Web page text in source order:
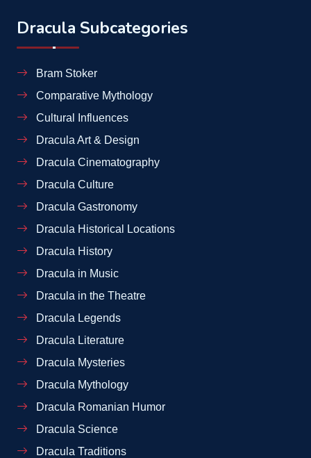
Dracula Subcategories
Bram Stoker
Comparative Mythology
Cultural Influences
Dracula Art & Design
Dracula Cinematography
Dracula Culture
Dracula Gastronomy
Dracula Historical Locations
Dracula History
Dracula in Music
Dracula in the Theatre
Dracula Legends
Dracula Literature
Dracula Mysteries
Dracula Mythology
Dracula Romanian Humor
Dracula Science
Dracula Traditions